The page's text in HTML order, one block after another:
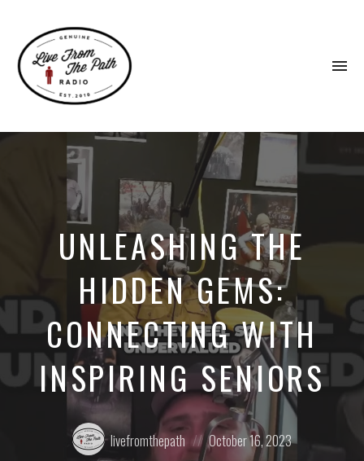
Faith.
UNLEASHING THE
HIDDEN GEMS:
CONNECTING WITH
INSPIRING SENIORS
Posted
by:
livefromthepath
Posted
on
October 16, 2023